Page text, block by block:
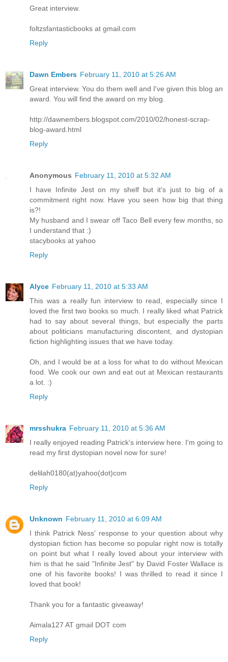
Great interview.
foltzsfantasticbooks at gmail.com
Reply
Dawn Embers February 11, 2010 at 5:26 AM
Great interview. You do them well and I've given this blog an
award. You will find the award on my blog.
http://dawnembers.blogspot.com/2010/02/honest-scrap-
blog-award.html
Reply
Anonymous February 11, 2010 at 5:32 AM
I have Infinite Jest on my shelf but it's just to big of a
commitment right now. Have you seen how big that thing
is?!
My husband and I swear off Taco Bell every few months, so
I understand that :)
stacybooks at yahoo
Reply
Alyce February 11, 2010 at 5:33 AM
This was a really fun interview to read, especially since I
loved the first two books so much. I really liked what Patrick
had to say about several things, but especially the parts
about politicians manufacturing discontent, and dystopian
fiction highlighting issues that we have today.
Oh, and I would be at a loss for what to do without Mexican
food. We cook our own and eat out at Mexican restaurants
a lot. :)
Reply
mrsshukra February 11, 2010 at 5:36 AM
I really enjoyed reading Patrick's interview here. I'm going to
read my first dystopian novel now for sure!
delilah0180(at)yahoo(dot)com
Reply
Unknown February 11, 2010 at 6:09 AM
I think Patrick Ness' response to your question about why
dystopian fiction has become so popular right now is totally
on point but what I really loved about your interview with
him is that he said "Infinite Jest" by David Foster Wallace is
one of his favorite books! I was thrilled to read it since I
loved that book!
Thank you for a fantastic giveaway!
Aimala127 AT gmail DOT com
Reply